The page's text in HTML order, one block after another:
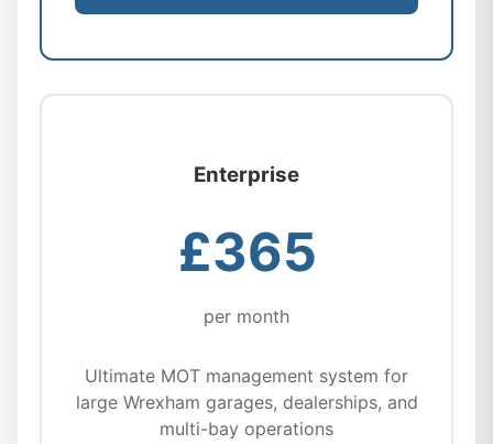
Enterprise
£365
per month
Ultimate MOT management system for
large Wrexham garages, dealerships, and
multi-bay operations